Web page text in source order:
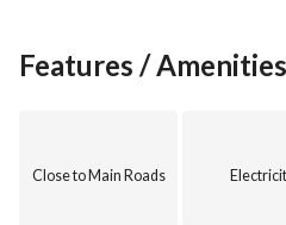
Features / Amenities
Close to Main Roads